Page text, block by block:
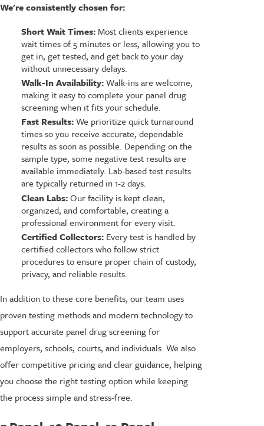
We're consistently chosen for:
Short Wait Times: Most clients experience
wait times of 5 minutes or less, allowing you to
get in, get tested, and get back to your day
without unnecessary delays.
Walk-In Availability:Walk-ins are welcome,
making it easy to complete your panel drug
screening when it fits your schedule.
Fast Results:We prioritize quick turnaround
times so you receive accurate, dependable
results as soon as possible. Depending on the
sample type, some negative test results are
available immediately. Lab-based test results
are typically returned in 1-2 days.
Clean Labs:Our facility is kept clean,
organized, and comfortable, creating a
professional environment for every visit.
Certified Collectors: Every test is handled by
certified collectors who follow strict
procedures to ensure proper chain of custody,
privacy, and reliable results.
In addition to these core benefits, our team uses
proven testing methods and modern technology to
support accurate panel drug screening for
employers, schools, courts, and individuals. We also
offer competitive pricing and clear guidance, helping
you choose the right testing option while keeping
the process simple and stress-free.